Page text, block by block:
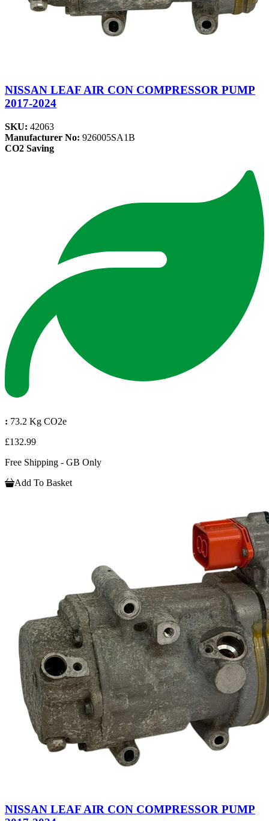
NISSAN LEAF AIR CON COMPRESSOR PUMP
2017-2024
SKU: 42063
Manufacturer No: 926005SA1B
CO2 Saving
: 73.2 Kg CO2e
£132.99
Free Shipping - GB Only
Add To Basket
NISSAN LEAF AIR CON COMPRESSOR PUMP